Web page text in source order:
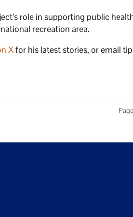
role in supporting public
recreation area.
Xfor his latest stories, or email